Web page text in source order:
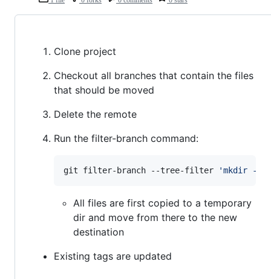
Clone project
Checkout all branches that contain the files
that should be moved
Delete the remote
Run the filter-branch command:
git filter-branch --tree-filter 'mkdir -p
All files are first copied to a temporary
dir and move from there to the new
destination
Existing tags are updated